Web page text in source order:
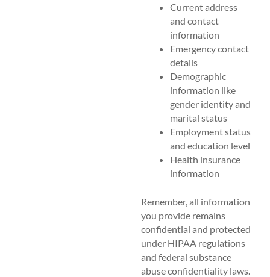
Current address
and contact
information
Emergency contact
details
Demographic
information like
gender identity and
marital status
Employment status
and education level
Health insurance
information
Remember, all information
you provide remains
confidential and protected
under HIPAA regulations
and federal substance
abuse confidentiality laws.